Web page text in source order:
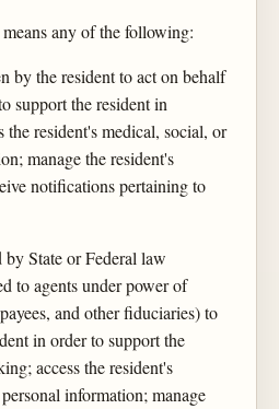
means any of the following:
by the resident to act on behalf
support the resident in
the resident's medical, social, or
manage the resident's
notifications pertaining to
State or Federal law
to agents under power of
and other fiduciaries) to
in order to support the
access the resident's
information; manage